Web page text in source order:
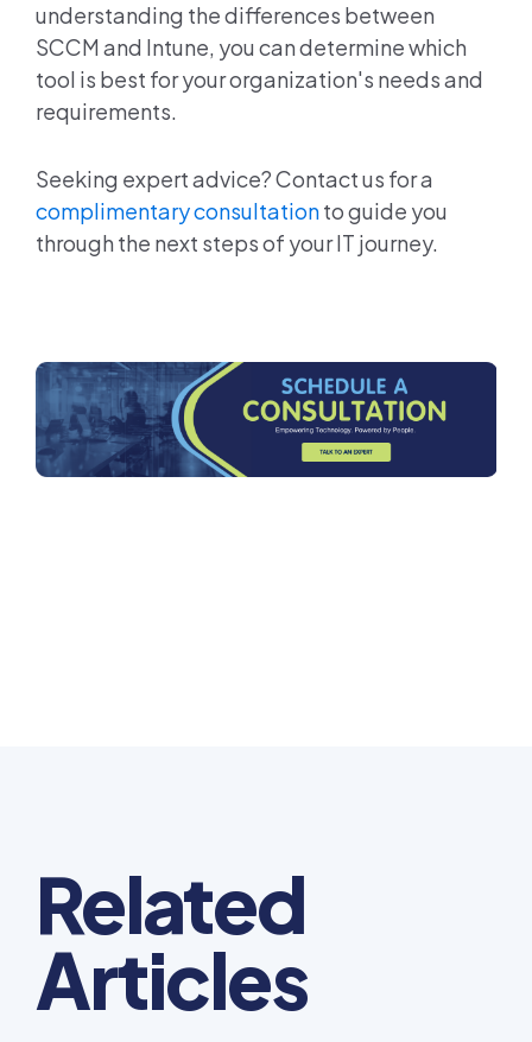
understanding the differences between
SCCM and Intune, you can determine which
tool is best for your organization's needs and
requirements.
Seeking expert advice? Contact us for a
complimentary consultationto guide you
through the next steps of your IT journey.
Related
Articles